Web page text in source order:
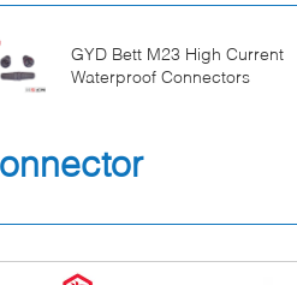
GYD Bett M23 High Current
Waterproof Connectors